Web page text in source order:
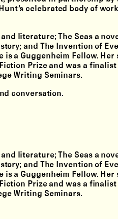
celebrated body of
literature; The Seas a
and The Invention of
a Guggenheim Fellow. Her
Prize and was a
Writing Seminars.
conversation.
literature; The Seas a
and The Invention of
a Guggenheim Fellow. Her
Prize and was a
Writing Seminars.